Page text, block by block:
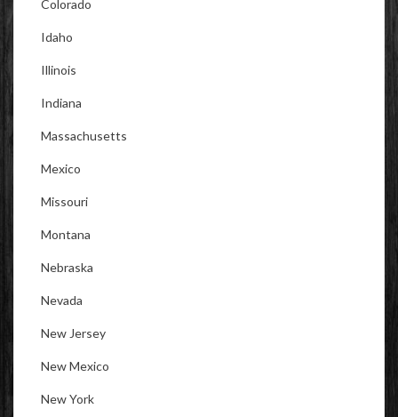
Colorado
Idaho
Illinois
Indiana
Massachusetts
Mexico
Missouri
Montana
Nebraska
Nevada
New Jersey
New Mexico
New York